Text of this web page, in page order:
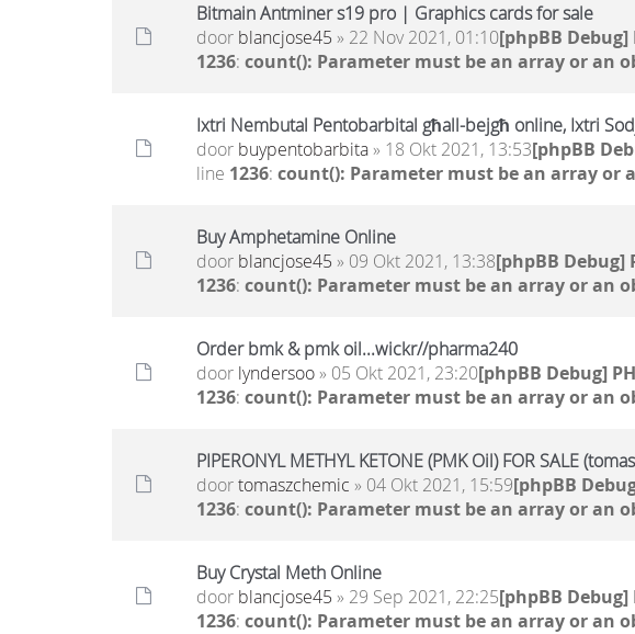
Bitmain Antminer s19 pro | Graphics cards for sale
door blancjose45 » 22 Nov 2021, 01:10[phpBB Debug]
1236: count(): Parameter must be an array or an
Ixtri Nembutal Pentobarbital għall-bejgħ online, Ixtri
door buypentobarbita» 18 Okt 2021, 13:53[phpBB
line 1236: count(): Parameter must be an array
Buy Amphetamine Online
door blancjose45 » 09 Okt 2021, 13:38[phpBB Debug]
1236: count(): Parameter must be an array or an
Order bmk & pmk oil...wickr//pharma240
door lyndersoo» 05 Okt 2021, 23:20[phpBB Debug]
1236: count(): Parameter must be an array or an
PIPERONYL METHYL KETONE (PMK Oil) FOR SALE
doortomaszchemic » 04 Okt 2021, 15:59[phpBB
1236: count(): Parameter must be an array or an
Buy Crystal Meth Online
door blancjose45 » 29 Sep 2021, 22:25[phpBB Debug]
1236: count(): Parameter must be an array or an